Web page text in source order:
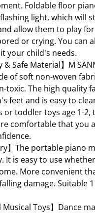
Foldable floor
light, which will
allow them to play
or crying. You can
your child's needs.
& Safe Material】M
of soft non-woven
toxic. The high quality
feet and is easy to
or toddler toys age 1-2,
comfortable that you
】The portable piano
It is easy to use
More convenient
damage. Suitable
Musical Toys】Dance